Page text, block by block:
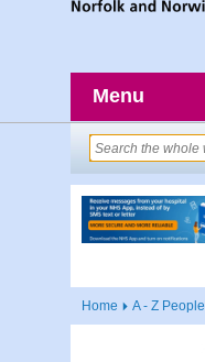
Menu
Home A - Z People